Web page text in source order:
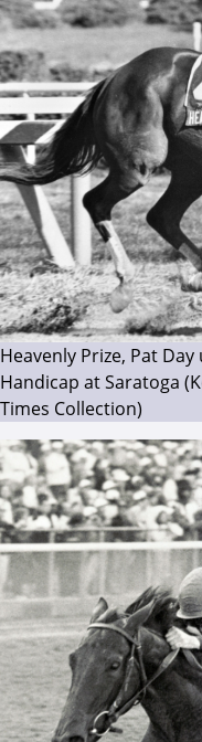
Heavenly Prize, Pat
Handicap at Saratoga
Times Collection)